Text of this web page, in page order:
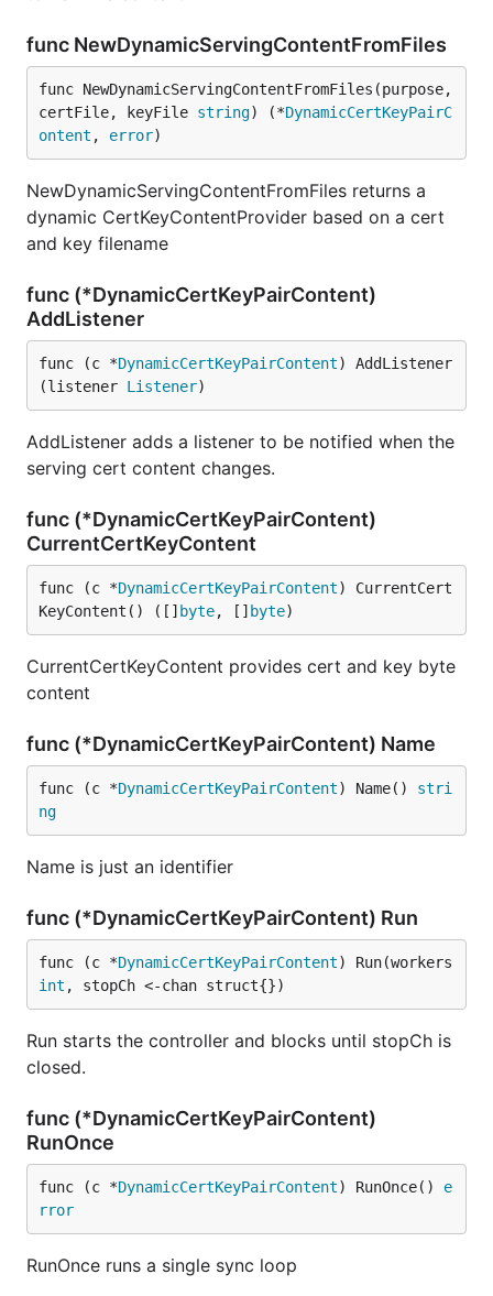
func NewDynamicServingContentFromFiles
func NewDynamicServingContentFromFiles(purpose,
certFile, keyFile string) (*DynamicCertKeyPairC
ontent , error)
NewDynamicServingContentFromFiles returns a
dynamic CertKeyContentProvider based on a cert
and key filename
func (*DynamicCertKeyPairContent)
AddListener
func (c *DynamicCertKeyPairContent) AddListener
(listener Listener)
AddListener adds a listener to be notified when the
serving cert content changes.
func (*DynamicCertKeyPairContent)
CurrentCertKeyContent
func (c *DynamicCertKeyPairContent) CurrentCert
KeyContent() ([] byte, [] byte)
CurrentCertKeyContent provides cert and key byte
content
func (*DynamicCertKeyPairContent) Name
func (c *DynamicCertKeyPairContent) Name() stri
ng
Name is just an identifier
func (*DynamicCertKeyPairContent) Run
func (c *DynamicCertKeyPairContent
int , stopCh <-chan struct{})
Run starts the controller and blocks until stopCh is
closed.
func (*DynamicCertKeyPairContent)
RunOnce
func (c *DynamicCertKeyPairContent) RunOnce() e
rror
RunOnce runs a single sync loop